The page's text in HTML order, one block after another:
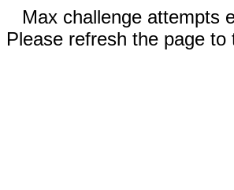
Max challenge attempts
Please refresh the page to